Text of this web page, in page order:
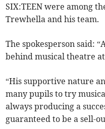
SIX:TEEN were among
Trewhella and his team.
The spokesperson said:
behind musical theatre
“His supportive nature
many pupils to try
always producing a
guaranteed to be a sell-